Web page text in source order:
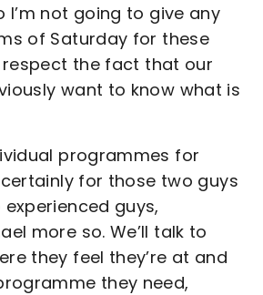
I’m not going to give any
of Saturday for these
respect the fact that our
want to know what is
programmes for
for those two guys
guys,
more so. We’ll talk to
they feel they’re at and
they need,